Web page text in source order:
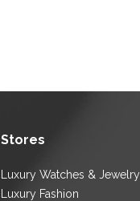
Stores
Luxury Watches & Jewelry
Luxury Fashion